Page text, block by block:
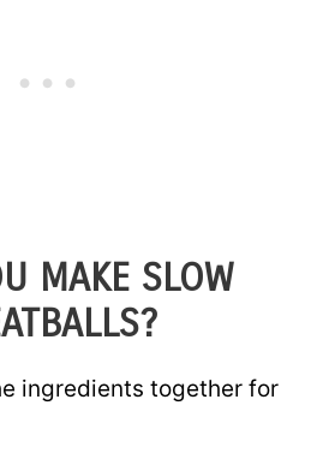
MAKE SLOW
ingredients together for